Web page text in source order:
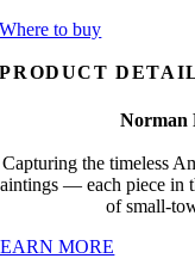
Where to buy
PRODUCT
Norman
Capturing the timeless
— each piece in
of small-
MORE